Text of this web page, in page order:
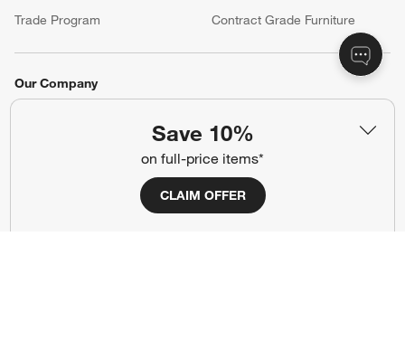
Save 10%
on full-price items*
CLAIM OFFER
Trade Program
Contract Grade Furniture
Our Company
(Opens in new window)
Accessibility Statement
Show us your look with: